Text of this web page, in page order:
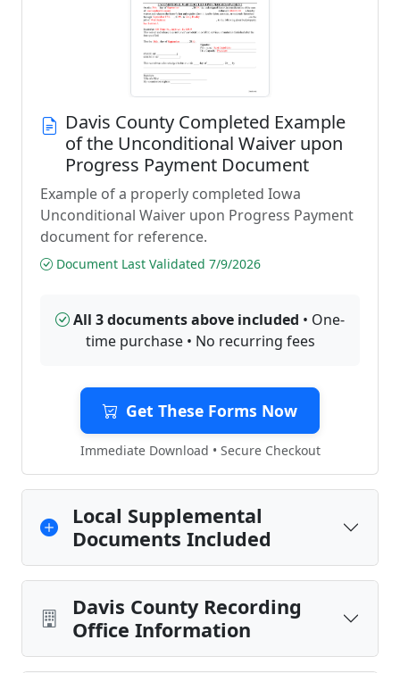
Davis County Completed Example
of the Unconditional Waiver upon
Progress Payment Document
Example of a properly completed Iowa
Unconditional Waiver upon Progress Payment
document for reference.
Document Last Validated 7/9/2026
All 3 documents above included • One-
time purchase • No recurring fees
Get These Forms Now
Immediate Download • Secure Checkout
Local Supplemental
Documents Included
Davis County Recording
Office Information